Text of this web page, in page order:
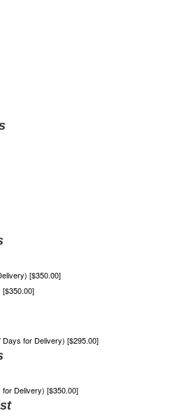
[$350.00]
[$350.00]
Days for Delivery) [$295.00]
Delivery) [$350.00]